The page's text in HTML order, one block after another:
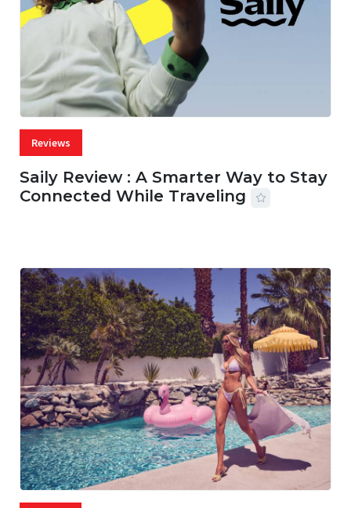
Reviews
Saily Review : A Smarter Way to Stay
Connected While Traveling